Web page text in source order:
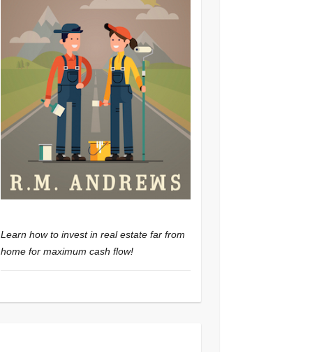
Learn how to invest in real estate far from
home for maximum cash flow!